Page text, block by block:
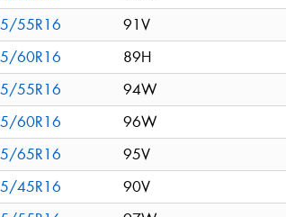
55R16
91V
60R16
89H
55R16
94W
60R16
96W
65R16
95V
45R16
90V